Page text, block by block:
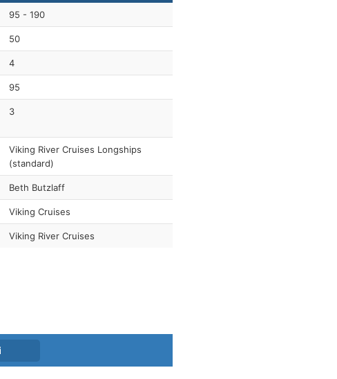
95 - 190
50
4
95
3
Viking River Cruises Longships
(standard)
Beth Butzlaff
Viking Cruises
Viking River Cruises